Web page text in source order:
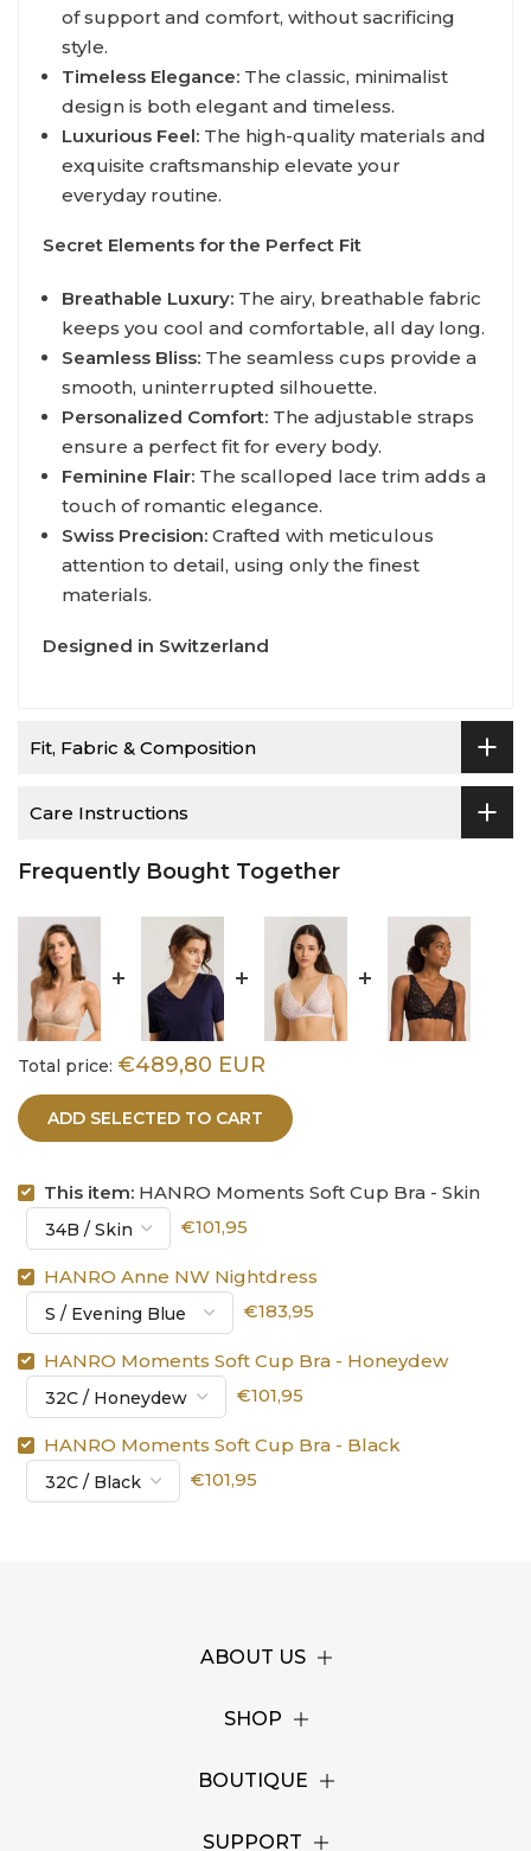
of support and comfort, without sacrificing
style.
Timeless Elegance: The classic, minimalist
design is both elegant and timeless.
Luxurious Feel: The high-quality materials and
exquisite craftsmanship elevate your
everyday routine.
Secret Elements for the Perfect Fit
Breathable Luxury: The airy, breathable fabric
keeps you cool and comfortable, all day long.
Seamless Bliss: The seamless cups provide a
smooth, uninterrupted silhouette.
Personalized Comfort: The adjustable straps
ensure a perfect fit for every body.
Feminine Flair: The scalloped lace trim adds a
touch of romantic elegance.
Swiss Precision: Crafted with meticulous
attention to detail, using only the finest
materials.
Designed in Switzerland
Fit, Fabric & Composition
Care Instructions
Frequently Bought Together
Total price: €489,80 EUR
ADD SELECTED TO CART
This item: HANRO Moments Soft Cup Bra - Skin
€101,95
HANRO Anne NW Nightdress
€183,95
HANRO Moments Soft Cup Bra - Honeydew
€101,95
HANRO Moments Soft Cup Bra - Black
€101,95
ABOUT US
SHOP
BOUTIQUE
SUPPORT